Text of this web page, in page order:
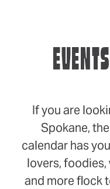
If you are
Spokane,
calendar has
lovers, foodies,
and more flock